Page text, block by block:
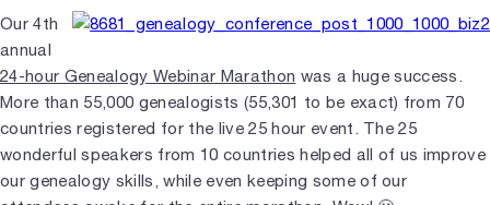
Our 4th
annual
24-hour Genealogy Webinar Marathon was a huge success.
More than 55,000 genealogists (55,301 to be exact) from 70
countries registered for the live 25 hour event. The 25
wonderful speakers from 10 countries helped all of us improve
our genealogy skills, while even keeping some of our